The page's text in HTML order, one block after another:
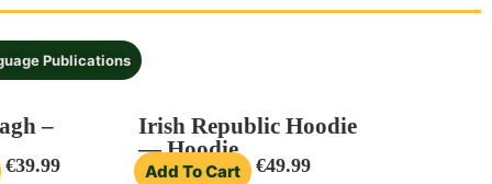
Publications
–
€39.99
Irish Republic Hoodie
— Hoodie
Add To Cart €49.99